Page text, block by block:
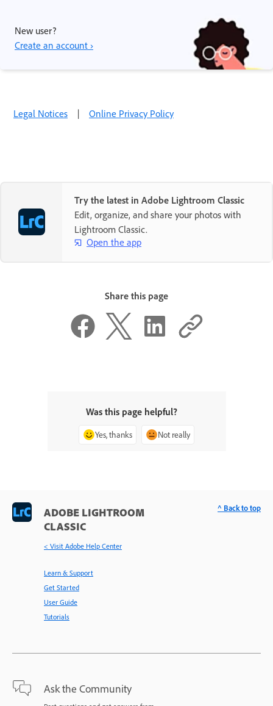
New user?
Create an account ›
Legal Notices | Online Privacy Policy
Try the latest in Adobe Lightroom Classic
Edit, organize, and share your photos with
Lightroom Classic.
Open the app
Share this page
Was this page helpful?
Yes, thanks Not really
ADOBE LIGHTROOM
CLASSIC
< Visit Adobe Help Center
Learn & Support
Get Started
User Guide
Tutorials
Ask the Community
^ Back to top